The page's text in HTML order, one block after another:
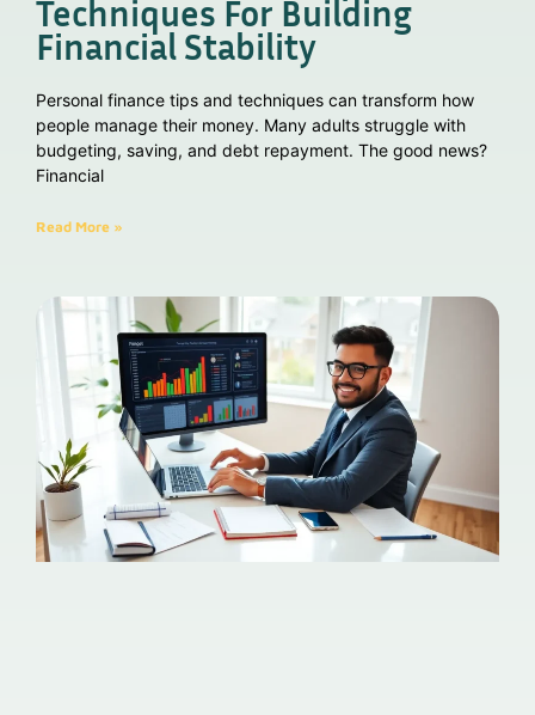
Techniques For Building
Financial Stability
Personal finance tips and techniques can transform how
people manage their money. Many adults struggle with
budgeting, saving, and debt repayment. The good news?
Financial
Read More »